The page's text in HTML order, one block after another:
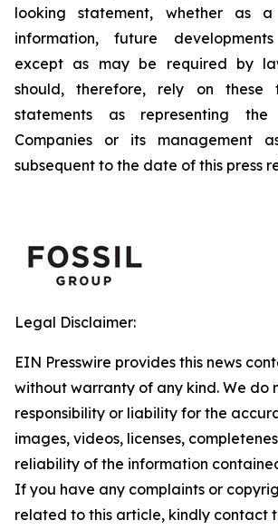
looking statement, whether as
information, future
except as may be required by
should, therefore, rely on these
statements as representing
Companies or its management
subsequent to the date of this press
Legal Disclaimer:
EIN Presswire provides this news
without warranty of any kind. We do
responsibility or liability for the
images, videos, licenses,
reliability of the information
If you have any complaints or
related to this article, kindly contact